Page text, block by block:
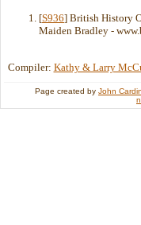
[S936] British History
Maiden Bradley -
Compiler: Kathy & Larry
Page created by John